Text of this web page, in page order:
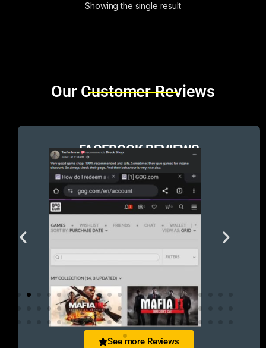
Showing the single result
Brands Carousel
Our Customer Reviews
FACEBOOK REVIEWS
See more Reviews